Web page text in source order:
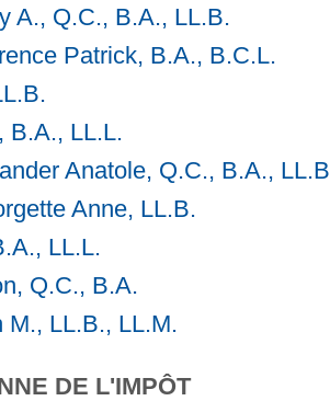
A., Q.C., B.A., LL.B.
Patrick, B.A., B.C.L.
B.A., LL.L.
Anatole, Q.C., B.A.,
Anne, LL.B.
LL.L.
Q.C., B.A.
M., LL.B., LL.M.
DE L'IMPÔT